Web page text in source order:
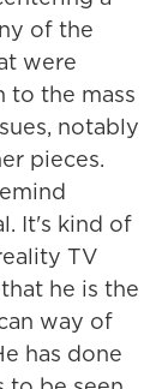
of the
were
to the mass
notably
pieces.
It's kind of
TV
he is the
way of
has done